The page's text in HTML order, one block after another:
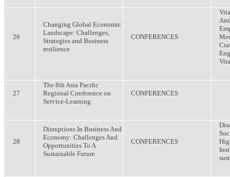
26
Changing Global Economic
Landscape: Challenges,
Strategies and Business
resilience
CONFERENCES
27
The 8th Asia Pacific
Regional Conference on
Service-Learning
CONFERENCES
28
Disruptions In Business And
Economy: Challenges And
Opportunities To A
Sustainable Future
CONFERENCES